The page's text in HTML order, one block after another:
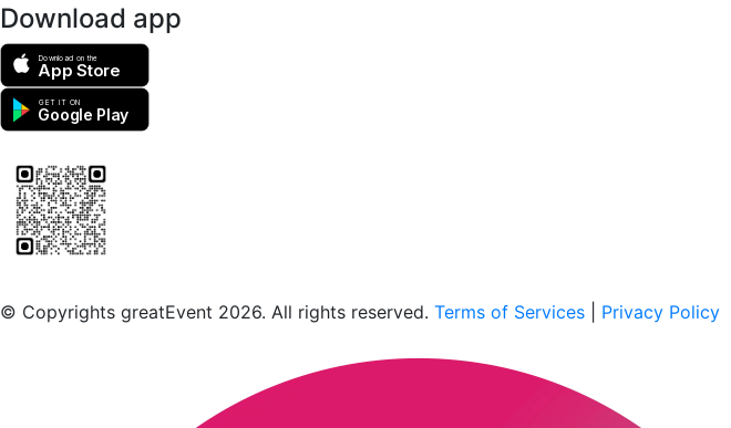
Download app
Download on the
App Store
GET IT ON
Google Play
© Copyrights greatEvent 2026. All rights reserved. Terms of Services Privacy Policy